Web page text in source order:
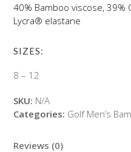
40% Bamboo viscose, 39%
Lycra® elastane
SIZES:
8 – 12
SKU: N/A
Categories: Golf Men’s
Reviews (0)